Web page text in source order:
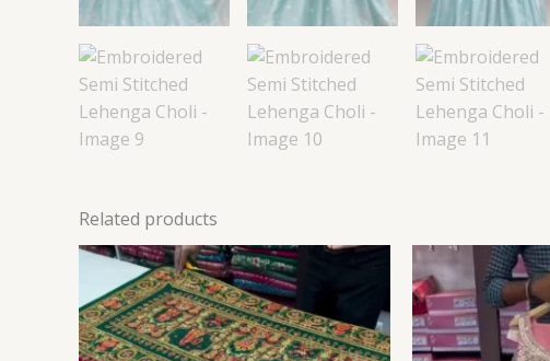
Related products